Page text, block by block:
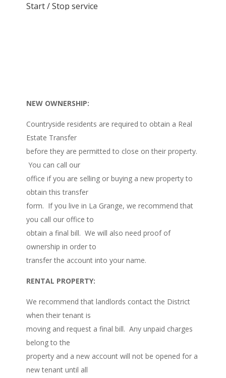
Start / Stop service
NEW OWNERSHIP:
Countryside residents are required to obtain a Real
Estate Transfer
before they are permitted to close on their property.
You can call our
office if you are selling or buying a new property to
obtain this transfer
form. If you live in La Grange, we recommend that
you call our office to
obtain a final bill. We will also need proof of
ownership in order to
transfer the account into your name.
RENTAL PROPERTY:
We recommend that landlords contact the District
when their tenant is
moving and request a final bill. Any unpaid charges
belong to the
property and a new account will not be opened for a
new tenant until all